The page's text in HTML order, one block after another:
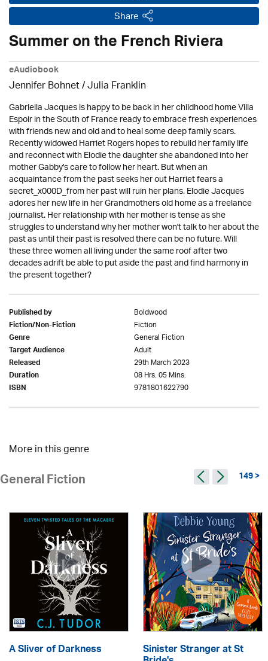
Share
Summer on the French Riviera
eAudiobook
Jennifer Bohnet/Julia Franklin
Gabriella Jacques is happy to be back in her childhood home Villa
Espoir in the South of France ready to embrace fresh experiences
with friends new and old and to heal some deep family scars.
Recently widowed Harriet Rogers hopes to rebuild her family life
and reconnect with Elodie the daughter she abandoned into her
mother Gabby's care to follow her heart. But when an
acquaintance from the past seeks her out Harriet fears a
secret_x000D_from her past will ruin her plans. Elodie Jacques
adores her new life in her Grandmothers old home as a freelance
journalist. Her relationship with her mother is tense as she
struggles to understand why her mother won't talk to her about the
past as until their past is resolved there can be no future. Will
these three women all living under the same roof after two
decades adrift be able to put aside the past and find harmony in
the present together?
Published by Boldwood
Fiction/Non-Fiction Fiction
Genre General Fiction
Target Audience Adult
Released 29th March 2023
Duration 08 Hrs. 05 Mins.
ISBN 9781801622790
More in this genre
General Fiction 149 >
A Sliver of Darkness Sinister Stranger at St